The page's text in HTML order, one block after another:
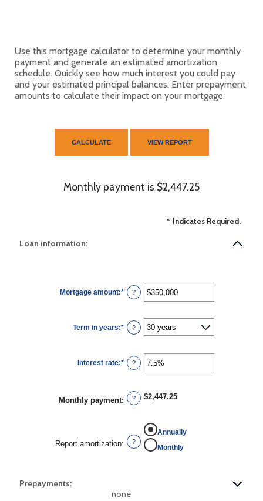
Use this mortgage calculator to determine your monthly
payment and generate an estimated amortization
schedule. Quickly see how much interest you could pay
and your estimated principal balances. Enter prepayment
amounts to calculate their impact on your mortgage.
Monthly payment is $2,447.25
* Indicates Required.
Loan information:
Mortgage amount:* Enter
an
$0
and
$250,000,000
?
Term in years:* ?
Interest rate:* Enter
an
0%
and
50%
?
Monthly payment: ? $2,447.25
Report amortization: ?
Annually
Monthly
Prepayments:
none